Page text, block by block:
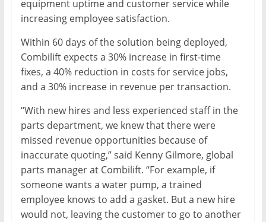
equipment uptime and customer service while
increasing employee satisfaction.
Within 60 days of the solution being deployed,
Combilift expects a 30% increase in first-time
fixes, a 40% reduction in costs for service jobs,
and a 30% increase in revenue per transaction.
“With new hires and less experienced staff in the
parts department, we knew that there were
missed revenue opportunities because of
inaccurate quoting,” said Kenny Gilmore, global
parts manager at Combilift. “For example, if
someone wants a water pump, a trained
employee knows to add a gasket. But a new hire
would not, leaving the customer to go to another